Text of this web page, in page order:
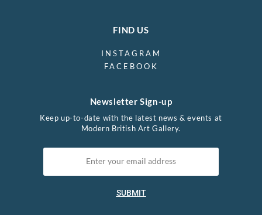
FIND US
INSTAGRAM
FACEBOOK
Newsletter Sign-up
Keep up-to-date with the latest news & events at
Modern British Art Gallery.
SUBMIT